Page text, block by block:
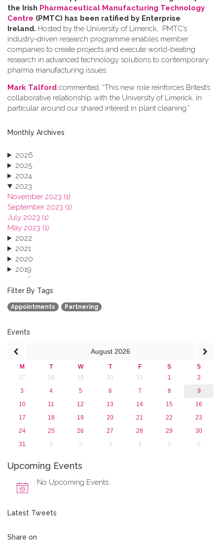
the Irish Pharmaceutical Manufacturing Technology
Centre (PMTC) has been ratified by Enterprise
Ireland. Hosted by the University of Limerick, PMTC’s
industry-driven research programme enables member
companies to create projects and execute world-beating
research in advanced technology solutions to contemporary
pharma manufacturing issues.
Mark Talford commented, “This new role reinforces Britest’s
collaborative relationship with the University of Limerick, in
particular around our shared interest in plant cleaning.”
Monthly Archives
2026
2025
2024
2023
November 2023 (1)
September 2023 (1)
July 2023 (1)
May 2023 (1)
2022
2021
2020
2019
2018
2017
2016
2015
Filter By Tags
Appointments Partnering
Events
August 2026
M T W T F S
S
27
28 29 30 31 1
2
3
4 5 6 7 8
9
10
11 12 13 14 15
16
17
18 19 20 21 22
23
24
25 26 27 28 29
30
31
1 2 3 4 5 6
Upcoming Events
No Upcoming Events
Latest Tweets
Share on